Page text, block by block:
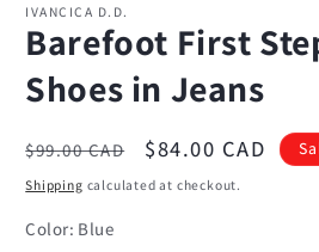
IVANCICA D.D.
Barefoot First
Shoes in Jeans
Regular
price
$99.00 CAD
Sale
price
$84.00 CAD
Shipping calculated at checkout.
Color: Blue